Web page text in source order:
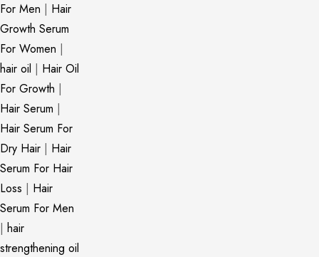
For Men | Hair
Growth Serum
For Women |
hair oil | Hair Oil
For Growth |
Hair Serum |
Hair Serum For
Dry Hair | Hair
Serum For Hair
Loss | Hair
Serum For Men
| hair
strengthening oil